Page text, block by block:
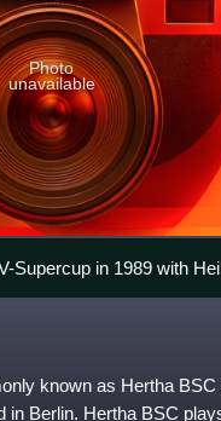
Photo
unavailable
Supercup in 1989 with
known as Hertha
Berlin. Hertha BSC